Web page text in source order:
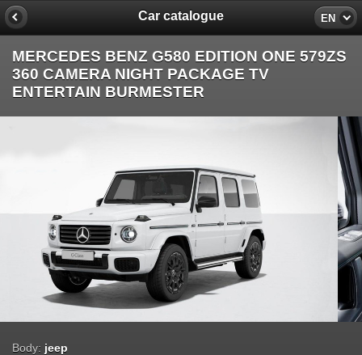
Car catalogue EN
MERCEDES BENZ G580 EDITION ONE 579ZS
360 CAMERA NIGHT PACKAGE TV
ENTERTAIN BURMESTER
Body: jeep